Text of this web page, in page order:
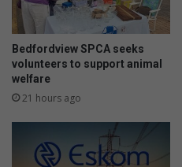
h
e
f
t
c
e
Bedfordview SPCA seeks
volunteers to support animal
welfare
21 hours ago